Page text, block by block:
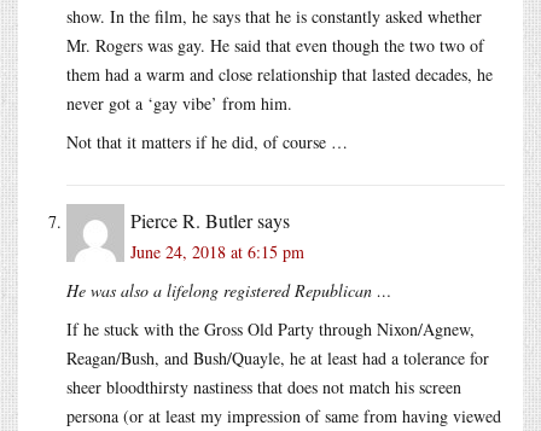
show. In the film, he says that he is constantly asked whether
Mr. Rogers was gay. He said that even though the two two of
them had a warm and close relationship that lasted decades, he
never got a ‘gay vibe’ from him.
Not that it matters if he did, of course …
Pierce R. Butlersays
June 24, 2018 at 6:15 pm
He was also a lifelong registered Republican …
If he stuck with the Gross Old Party through Nixon/Agnew,
Reagan/Bush, and Bush/Quayle, he at least had a tolerance for
sheer bloodthirsty nastiness that does not match his screen
persona (or at least my impression of same from having viewed